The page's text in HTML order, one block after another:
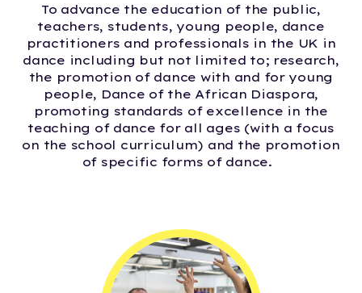
To advance the education of the public,
teachers, students, young people, dance
practitioners and professionals in the UK in
dance including but not limited to; research,
the promotion of dance with and for young
people, Dance of the African Diaspora,
promoting standards of excellence in the
teaching of dance for all ages (with a focus
on the school curriculum) and the promotion
of specific forms of dance.